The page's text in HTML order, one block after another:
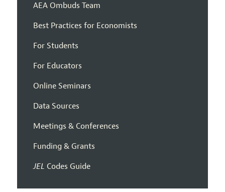
AEA Ombuds Team
Best Practices for Economists
For Students
For Educators
Online Seminars
Data Sources
Meetings & Conferences
Funding & Grants
JEL Codes Guide